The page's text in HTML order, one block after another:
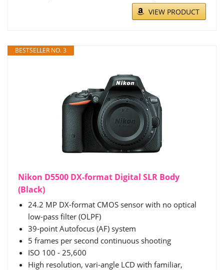
VIEW PRODUCT
BESTSELLER NO. 3
Nikon D5500 DX-format Digital SLR Body
(Black)
24.2 MP DX-format CMOS sensor with no optical
low-pass filter (OLPF)
39-point Autofocus (AF) system
5 frames per second continuous shooting
ISO 100 - 25,600
High resolution, vari-angle LCD with familiar,